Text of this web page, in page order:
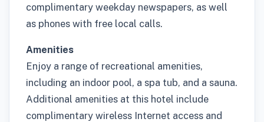
complimentary weekday newspapers, as well
as phones with free local calls.
Amenities
Enjoy a range of recreational amenities,
including an indoor pool, a spa tub, and a sauna.
Additional amenities at this hotel include
complimentary wireless Internet access and